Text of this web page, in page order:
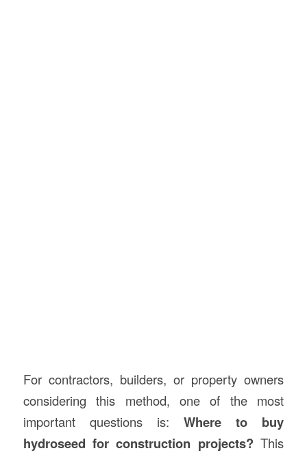
For contractors, builders, or property owners
considering this method, one of the most
important questions is:Where to buy
hydroseed for construction projects? This